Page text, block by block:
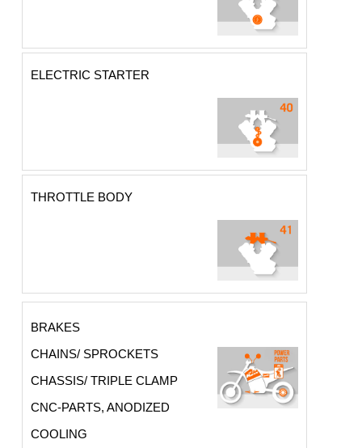
ELECTRIC STARTER
THROTTLE BODY
BRAKES
CHAINS/ SPROCKETS
CHASSIS/ TRIPLE CLAMP
CNC-PARTS, ANODIZED
COOLING